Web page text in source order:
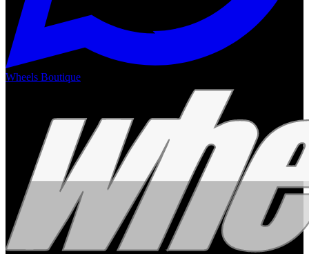
Wheels Boutique